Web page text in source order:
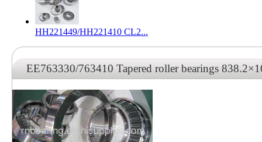
HH221449/HH221410 CL2...
EE763330/763410 Tapered roller bearings